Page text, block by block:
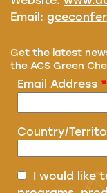
Email:
Get the latest
the ACS Green
Email Address *
Country/
I would like